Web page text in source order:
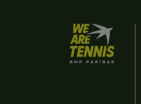
We
are
Tennis
by